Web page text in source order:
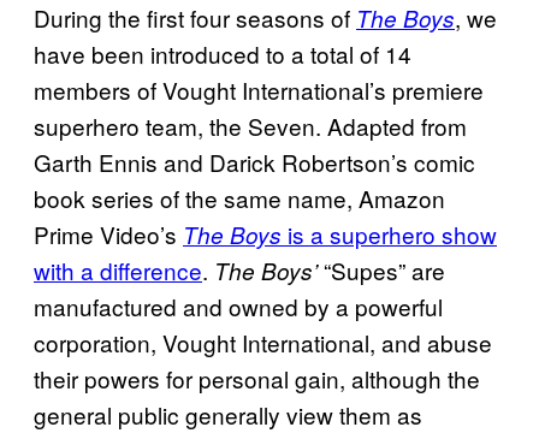
During the first four seasons of The Boys, we
have been introduced to a total of 14
members of Vought International’s premiere
superhero team, the Seven. Adapted from
Garth Ennis and Darick Robertson’s comic
book series of the same name, Amazon
Prime Video’s The Boys is a superhero show
with a difference. The Boys’“Supes” are
manufactured and owned by a powerful
corporation, Vought International, and abuse
their powers for personal gain, although the
general public generally view them as